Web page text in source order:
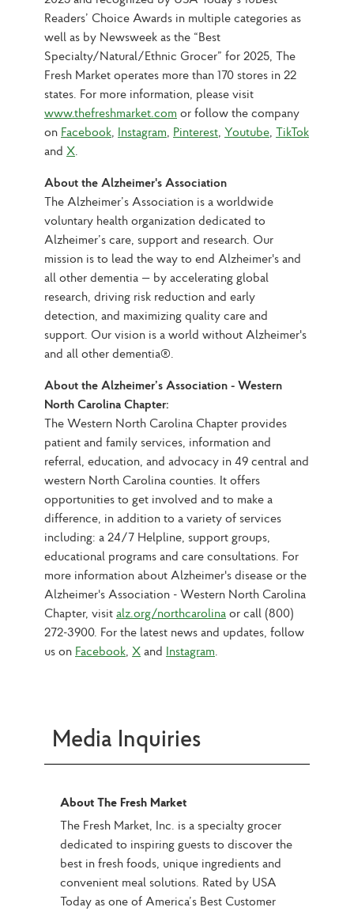
Readers’ Choice Awards in multiple categories as
well as by Newsweek as the “Best
Specialty/Natural/Ethnic Grocer” for 2025, The
Fresh Market operates more than 170 stores in 22
www.thefreshmarket.com or follow the company
on Facebook, Instagram, Pinterest, Youtube, TikTok
and X.
About the Alzheimer's Association
The Alzheimer’s Association is a worldwide
voluntary health organization dedicated to
Alzheimer’s care, support and research. Our
mission is to lead the way to end Alzheimer's and
all other dementia — by accelerating global
research, driving risk reduction and early
detection, and maximizing quality care and
support. Our vision is a world without Alzheimer's
and all other dementia®.
About the Alzheimer’s Association - Western
North Carolina Chapter:
The Western North Carolina Chapter provides
patient and family services, information and
referral, education, and advocacy in 49 central and
western North Carolina counties. It offers
opportunities to get involved and to make a
difference, in addition to a variety of services
including: a 24/7 Helpline, support groups,
educational programs and care consultations. For
more information about Alzheimer's disease or the
Alzheimer's Association - Western North Carolina
Chapter, visit alz.org/northcarolina or call (800)
272-3900. For the latest news and updates, follow
us on Facebook, X and Instagram.
Media Inquiries
About The Fresh Market
The Fresh Market, Inc. is a specialty grocer
dedicated to inspiring guests to discover the
best in fresh foods, unique ingredients and
convenient meal solutions. Rated by USA
Today as one of America’s Best Customer